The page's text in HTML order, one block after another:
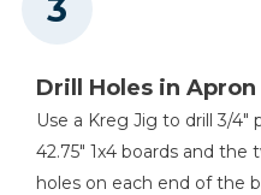
Drill Holes in
Use a Kreg Jig to drill 3/
42.75" 1x4 boards and the
holes on each end of the